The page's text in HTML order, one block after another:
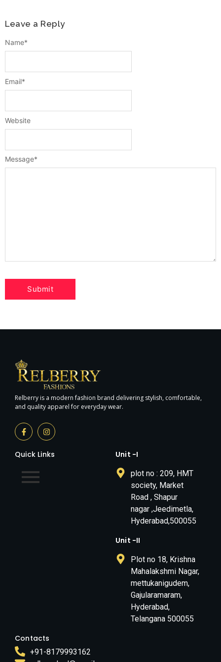
Leave a Reply
Message*
Name*
Email*
Website
Relberry is a modern fashion brand delivering stylish, comfortable,
and quality apparel for everyday wear.
Quick Links Unit -I
plot no : 209, HMT
society, Market
Road , Shapur
nagar ,Jeedimetla,
Hyderabad,500055
Unit -II
Plot no 18, Krishna
Mahalakshmi Nagar,
mettukanigudem,
Gajularamaram,
Hyderabad,
Telangana 500055
Contacts
+91-8179993162